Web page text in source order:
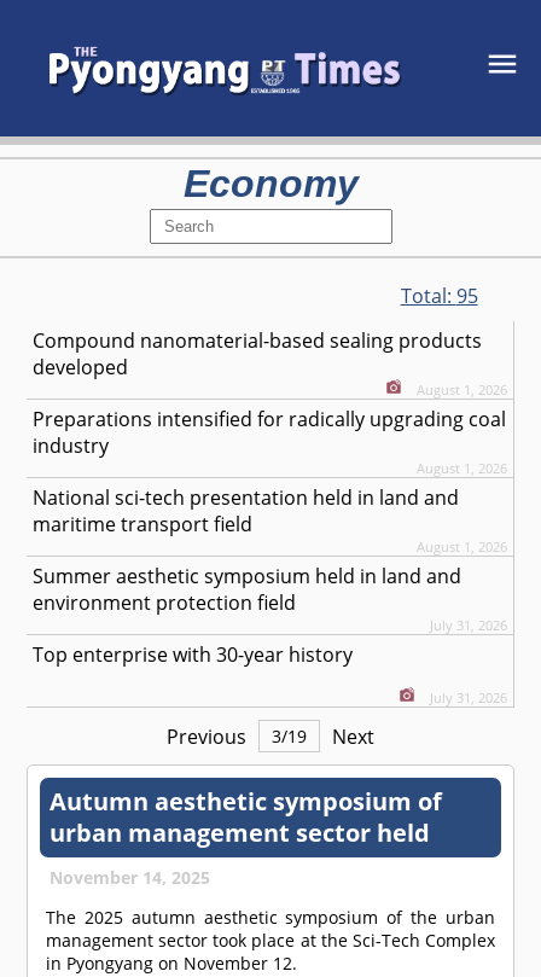
Economy
Total: 95
Compound nanomaterial-based sealing products
developed
August 1, 2026
Preparations intensified for radically upgrading coal
industry
August 1, 2026
National sci-tech presentation held in land and
maritime transport field
August 1, 2026
Summer aesthetic symposium held in land and
environment protection field
July 31, 2026
Top enterprise with 30-year history
July 31, 2026
Previous 3/19 Next
Autumn aesthetic symposium of
urban management sector held
November 14, 2025
The 2025 autumn aesthetic symposium of the urban
management sector took place at the Sci-Tech Complex
in Pyongyang on November 12.